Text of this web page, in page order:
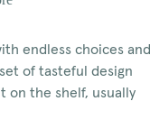
endless choices and
of tasteful design
on the shelf, usually